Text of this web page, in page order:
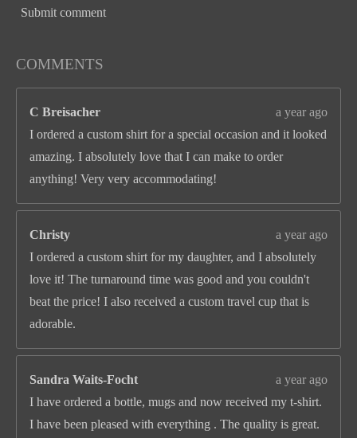
Submit comment
COMMENTS
C Breisacher
a year ago
I ordered a custom shirt for a special occasion and it looked
amazing. I absolutely love that I can make to order
anything! Very very accommodating!
Christy
a year ago
I ordered a custom shirt for my daughter, and I absolutely
love it! The turnaround time was good and you couldn't
beat the price! I also received a custom travel cup that is
adorable.
Sandra Waits-Focht
a year ago
I have ordered a bottle, mugs and now received my t-shirt.
I have been pleased with everything . The quality is great.